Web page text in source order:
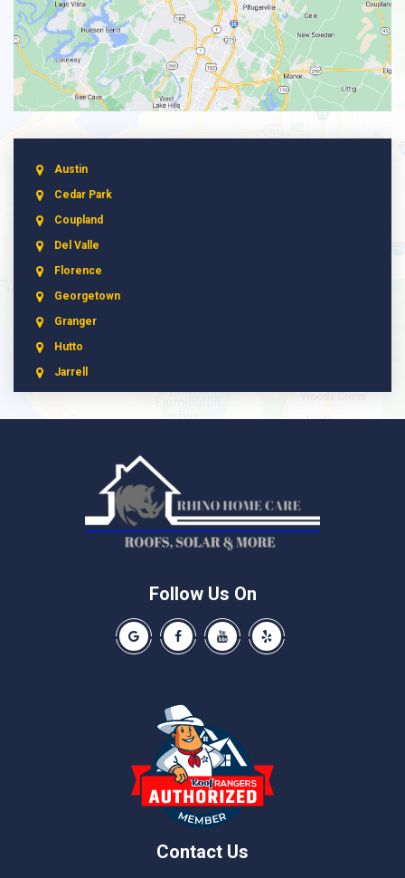
Austin
Cedar Park
Coupland
Del Valle
Florence
Georgetown
Granger
Hutto
Jarrell
Liberty Hill
Pflugerville
Follow Us On
Our Google Business Page
Like us on Facebook
Our Youtube Channel
Like us on Yelp
Contact Us